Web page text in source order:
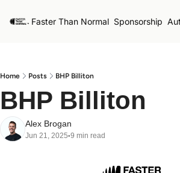
Faster Than Normal Sponsorship
Home Posts BHP Billiton
BHP Billiton
Alex Brogan
Jun 21, 2025•9 min read